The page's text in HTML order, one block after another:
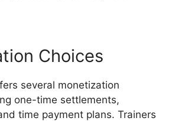
Choices
several monetization
one-time settlements,
time payment plans. Trainers